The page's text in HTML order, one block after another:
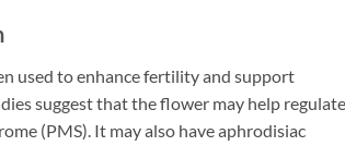
used to enhance fertility and support
suggest that the flower may help regulate
(PMS). It may also have aphrodisiac